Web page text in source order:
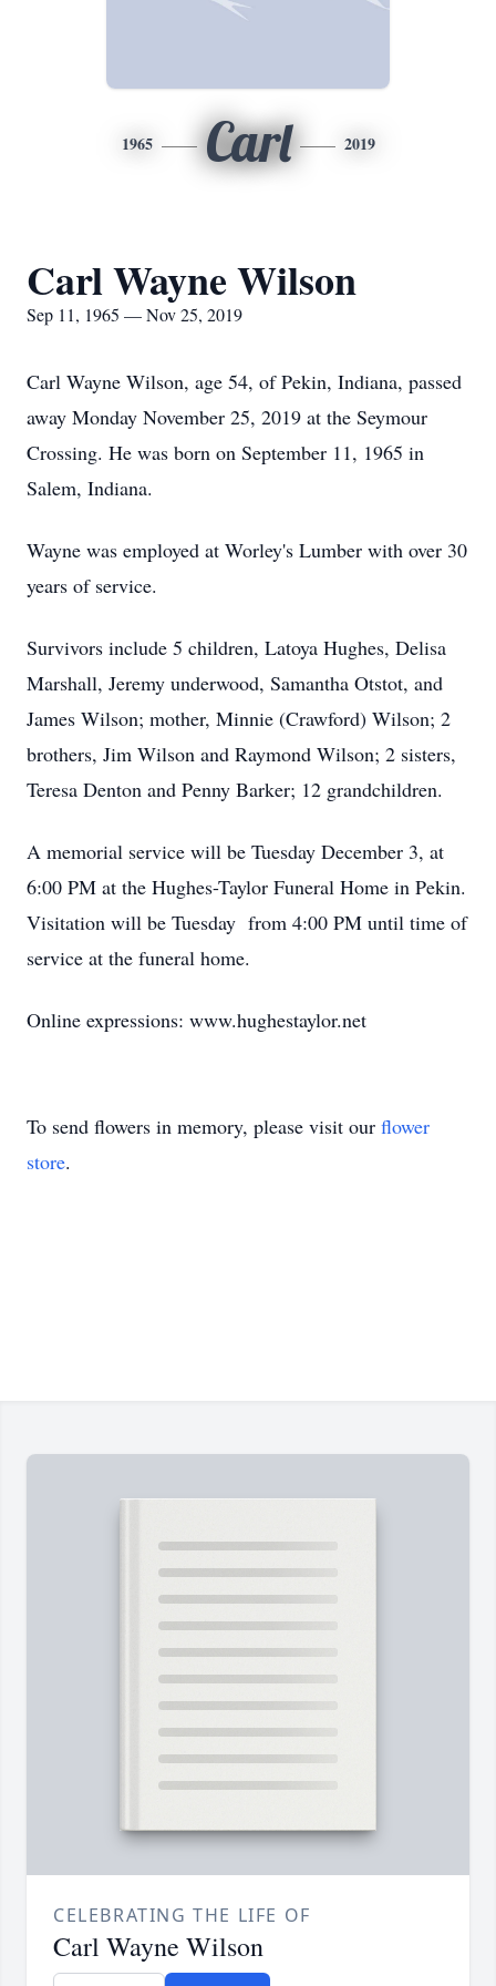
1965 Carl 2019
Carl Wayne Wilson
Sep 11, 1965 — Nov 25, 2019
Carl Wayne Wilson, age 54, of Pekin, Indiana, passed
away Monday November 25, 2019 at the Seymour
Crossing. He was born on September 11, 1965 in
Salem, Indiana.
Wayne was employed at Worley's Lumber with over 30
years of service.
Survivors include 5 children, Latoya Hughes, Delisa
Marshall, Jeremy underwood, Samantha Otstot, and
James Wilson; mother, Minnie (Crawford) Wilson; 2
brothers, Jim Wilson and Raymond Wilson; 2 sisters,
Teresa Denton and Penny Barker; 12 grandchildren.
A memorial service will be Tuesday December 3, at
6:00 PM at the Hughes-Taylor Funeral Home in Pekin.
Visitation will be Tuesday from 4:00 PM until time of
service at the funeral home.
Online expressions: www.hughestaylor.net
To send flowers in memory, please visit our flower
store.
CELEBRATING THE LIFE OF
Carl Wayne Wilson